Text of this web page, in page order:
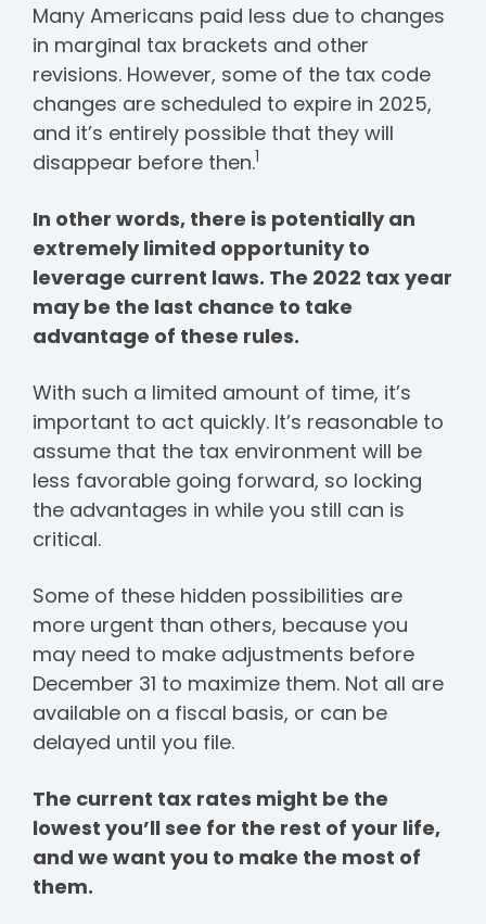
Many Americans paid less due to changes
in marginal tax brackets and other
revisions. However, some of the tax code
changes are scheduled to expire in 2025,
and it’s entirely possible that they will
disappear before then.1
In other words, there is potentially an
extremely limited opportunity to
leverage current laws. The 2022 tax year
may be the last chance to take
advantage of these rules.
With such a limited amount of time, it’s
important to act quickly. It’s reasonable to
assume that the tax environment will be
less favorable going forward, so locking
the advantages in while you still can is
critical.
Some of these hidden possibilities are
more urgent than others, because you
may need to make adjustments before
December 31 to maximize them. Not all are
available on a fiscal basis, or can be
delayed until you file.
The current tax rates might be the
lowest you’ll see for the rest of your life,
and we want you to make the most of
them.